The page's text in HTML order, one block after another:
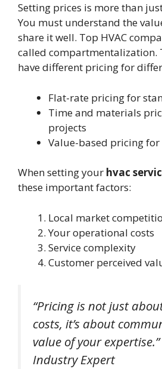
Setting prices is more than
You must understand the
share it well. Top HVAC
called compartmentalization.
have different pricing for
Flat-rate pricing for
Time and materials
projects
Value-based pricing
When setting your hvac
these important factors:
Local market
Your operational costs
Service complexity
Customer perceived
“Pricing is not just
costs, it’s about
value of your expertise.”
Industry Expert